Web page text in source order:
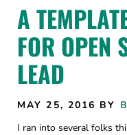
A
FOR OPEN
LEAD
MAY 25, 2016 BY
I ran into several folks